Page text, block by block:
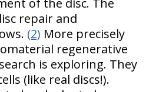
of the disc. The
repair and
(2) More precisely
regenerative
is exploring. They
(like real discs!).